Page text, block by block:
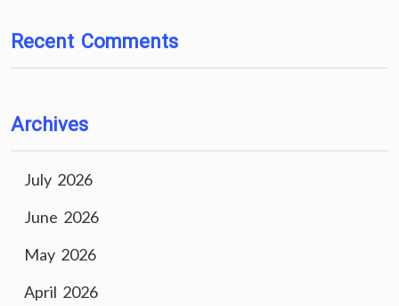
Recent Comments
Archives
July 2026
June 2026
May 2026
April 2026